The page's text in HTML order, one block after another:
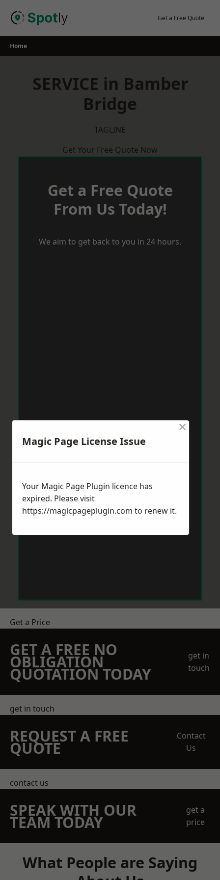
Get a Free Quote
Home
SERVICE in Bamber
Bridge
TAGLINE
Get Your Free Quote Now
Get a Free Quote
From Us Today!
We aim to get back to you in 24 hours.
Get a Price
GET A FREE NO
OBLIGATION
QUOTATION TODAY
get in
touch
get in touch
REQUEST A FREE
QUOTE
Contact
Us
contact us
SPEAK WITH OUR
TEAM TODAY
get a
price
What People are Saying
Magic Page License Issue
×
Your Magic Page Plugin licence has
expired. Please visit
https://magicpageplugin.com to renew it.